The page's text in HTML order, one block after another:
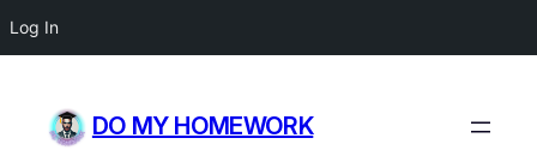
Log In
content
DO MY HOMEWORK